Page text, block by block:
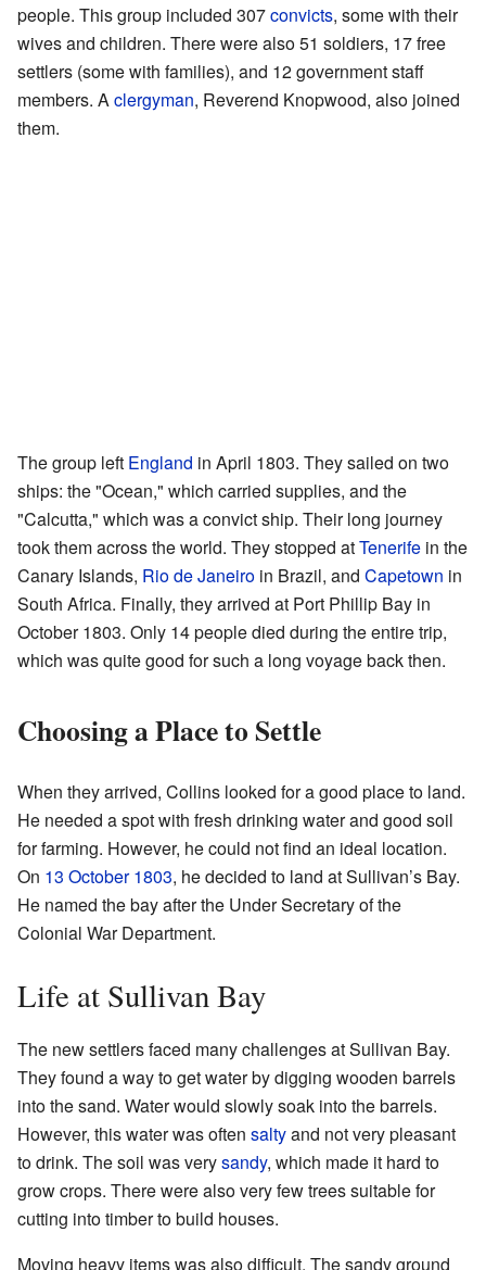
people. This group included 307convicts, some with their
wives and children. There were also 51 soldiers, 17 free
settlers (some with families), and 12 government staff
members. A clergyman, Reverend Knopwood, also joined
them.
The group left England in April 1803. They sailed on two
ships: the "Ocean," which carried supplies, and the
"Calcutta," which was a convict ship. Their long journey
took them across the world. They stopped atTenerife in the
Canary Islands, Rio de Janeiro in Brazil, and Capetown in
South Africa. Finally, they arrived at Port Phillip Bay in
October 1803. Only 14 people died during the entire trip,
which was quite good for such a long voyage back then.
Choosing a Place to Settle
When they arrived, Collins looked for a good place to land.
He needed a spot with fresh drinking water and good soil
for farming. However, he could not find an ideal location.
On 13 October 1803, he decided to land at Sullivan’s Bay.
He named the bay after the Under Secretary of the
Colonial War Department.
Life at Sullivan Bay
The new settlers faced many challenges at Sullivan Bay.
They found a way to get water by digging wooden barrels
into the sand. Water would slowly soak into the barrels.
However, this water was often saltyand not very pleasant
to drink. The soil was verysandy, which made it hard to
grow crops. There were also very few trees suitable for
cutting into timber to build houses.
Moving heavy items was also difficult. The sandy ground